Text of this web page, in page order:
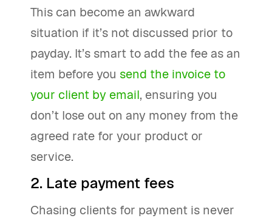
This can become an awkward
situation if it’s not discussed prior to
payday. It’s smart to add the fee as an
item before you send the invoice to
your client by email, ensuring you
don’t lose out on any money from the
agreed rate for your product or
service.
2. Late payment fees
Chasing clients for payment is never